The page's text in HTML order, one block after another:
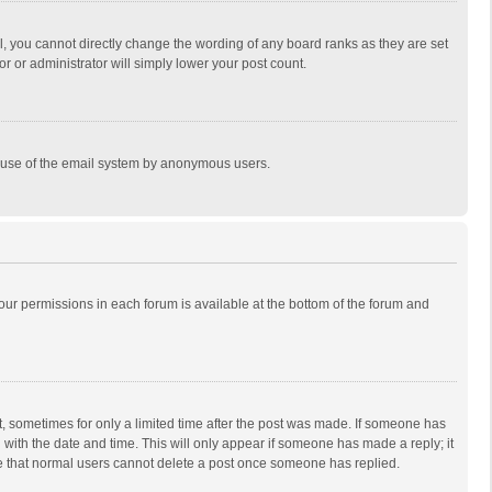
cannot directly change the wording of any board ranks as they are set
or administrator will simply lower your post count.
of the email system by anonymous users.
permissions in each forum is available at the bottom of the forum and
for only a limited time after the post was made. If someone has
the date and time. This will only appear if someone has made a reply; it
normal users cannot delete a post once someone has replied.